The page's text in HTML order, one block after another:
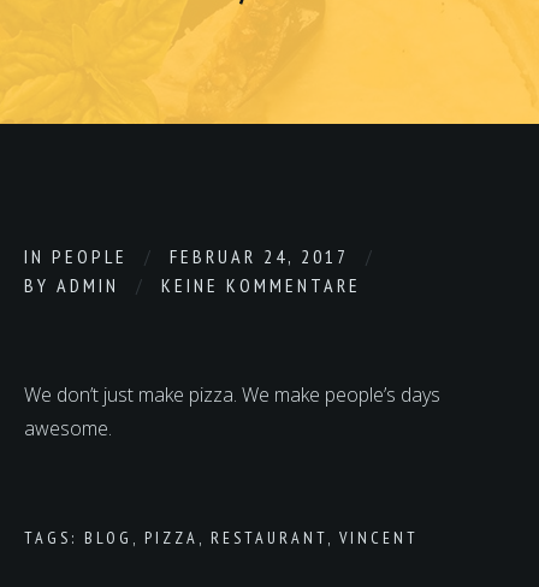
IN PEOPLE
FEBRUAR 24, 2017
BY ADMIN KEINE KOMMENTARE
We don’t just make pizza. We make people’s days
awesome.
TAGS: BLOG , PIZZA , RESTAURANT, VINCENT